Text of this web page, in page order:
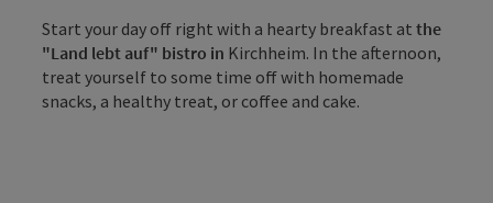
Start your day off right with a hearty breakfast at the
"Land lebt auf" bistro in Kirchheim. In the afternoon,
treat yourself to some time off with homemade
snacks, a healthy treat, or coffee and cake.